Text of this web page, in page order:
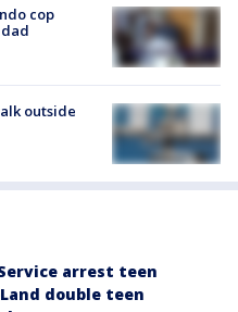
cop
outside
arrest teen
double teen